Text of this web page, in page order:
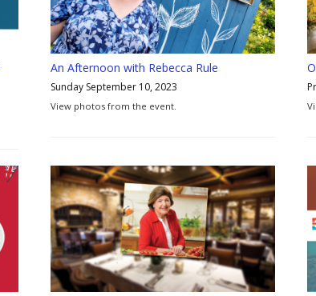
An Afternoon with Rebecca Rule
Sunday September 10, 2023
View photos from the event.